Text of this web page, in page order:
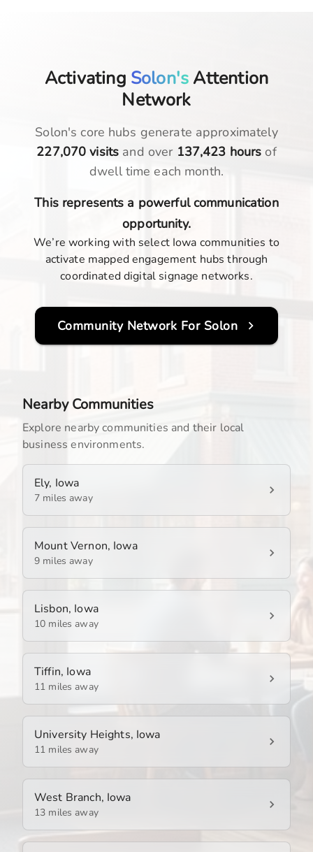
Activating Solon's Attention
Network
Solon's core hubs generate approximately
227,070 visits and over 137,423 hours of
dwell time each month.
This represents a powerful communication
opportunity.
We’re working with select Iowa communities to
activate mapped engagement hubs through
coordinated digital signage networks.
Community Network For Solon
Nearby Communities
Explore nearby communities and their local
business environments.
Ely, Iowa
7 miles away
Mount Vernon, Iowa
9 miles away
Lisbon, Iowa
10 miles away
Tiffin, Iowa
11 miles away
University Heights, Iowa
11 miles away
West Branch, Iowa
13 miles away